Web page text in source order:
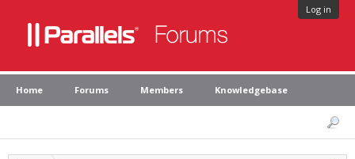
Log in
Home Forums Members Knowledgebase